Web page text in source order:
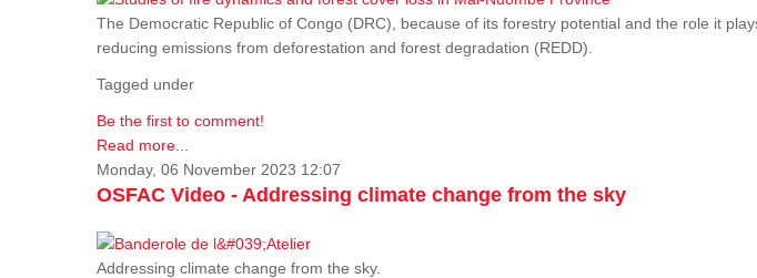
The Democratic Republic of Congo (DRC), because of its forestry potential and the role it
reducing emissions from deforestation and forest degradation (REDD).
Tagged under
Be the first to comment!
Read more...
Monday, 06 November 2023 12:07
OSFAC Video - Addressing climate change from the sky
Addressing climate change from the sky.